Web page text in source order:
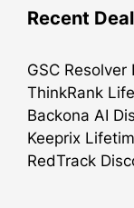
Recent
GSC Resolver
ThinkRank
Backona AI
Keeprix
RedTrack